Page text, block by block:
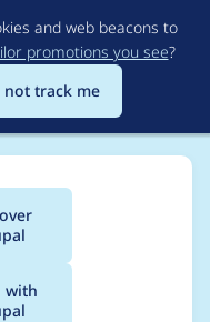
and web beacons to
promotions you see?
not track me
with